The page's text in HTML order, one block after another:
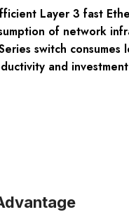
Layer 3 fast
of network
switch consumes
and